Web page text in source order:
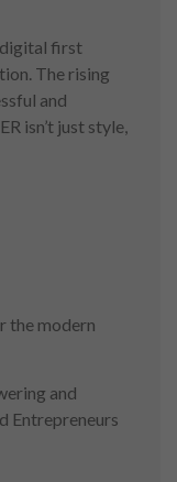
digital first
The rising
and
isn’t just style,
the modern
and
Entrepreneurs